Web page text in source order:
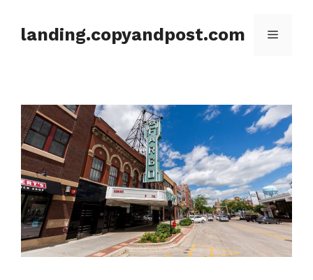
contentlanding.copyandpost.com Menu